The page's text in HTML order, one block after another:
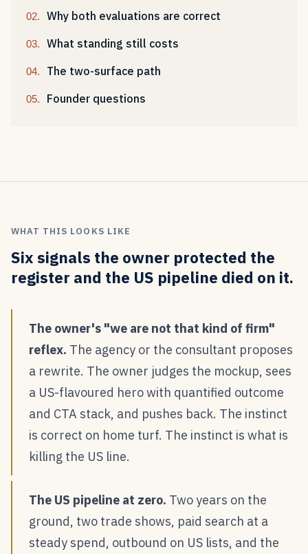
Why both evaluations are correct
What standing still costs
The two-surface path
Founder questions
WHAT THIS LOOKS LIKE
Six signals the owner protected the
register and the US pipeline died on it.
The owner's "we are not that kind of firm"
reflex. The agency or the consultant proposes
a rewrite. The owner judges the mockup, sees
a US-flavoured hero with quantified outcome
and CTA stack, and pushes back. The instinct
is correct on home turf. The instinct is what is
killing the US line.
The US pipeline at zero. Two years on the
ground, two trade shows, paid search at a
steady spend, outbound on US lists, and the